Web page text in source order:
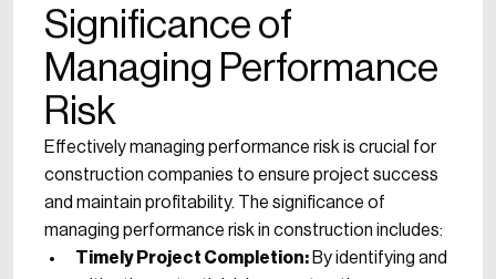
Significance of
Managing Performance
Risk
Effectively managing performance risk is crucial for
construction companies to ensure project success
and maintain profitability. The significance of
managing performance risk in construction includes:
Timely Project Completion: By identifying and